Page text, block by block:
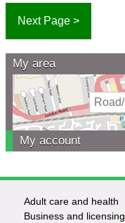
My area
My account
Footer
Adult care and health
Business and licensing